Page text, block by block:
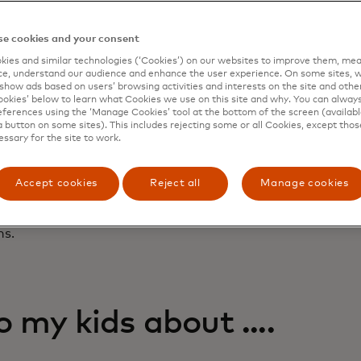
to build credit before 18. Teens learn to
their balance within the Greenlight app, while parents
limits and get real-time purchase alerts. Mastercard is
can build credit and learn to manage credit
2025 Annual Family Trends Report,Greenlight
and investing more at a younger age, with two times
from their accounts and 12 being the average age of
respondents? The three Cs: car, college and
confidence: 67% of kids believe they’ll be as well off
To help parents start their children on the path to a
my kids about ....
cookies and your consent
and similar technologies (‘Cookies’) on our websites to improve them,
understand our audience and enhance the user experience. On some sites,
ads based on users’ browsing activities and interests on the site and
below to learn what Cookies we use on this site and why. You can
using the ‘Manage Cookies’ tool at the bottom of the screen
button on some sites). This includes rejecting some or all Cookies, except
for the site to work.
Accept cookies Reject all Manage cookies